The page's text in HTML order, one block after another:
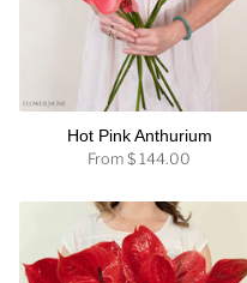
Hot Pink Anthurium
From $ 144.00